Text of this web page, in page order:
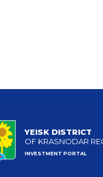
YEISK DISTRICT
OF KRASNODAR
INVESTMENT PORTAL